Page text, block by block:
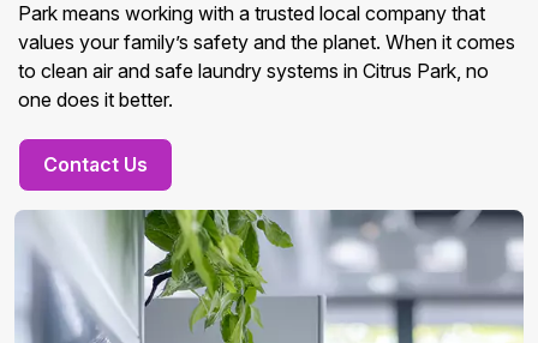
Park means working with a trusted local company that
values your family’s safety and the planet. When it comes
to clean air and safe laundry systems in Citrus Park, no
one does it better.
Contact Us